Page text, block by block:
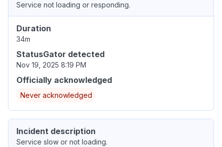
Service not loading or responding.
Duration
34m
StatusGator detected
Nov 19, 2025 8:19 PM
Officially acknowledged
Never acknowledged
Incident description
Service slow or not loading.